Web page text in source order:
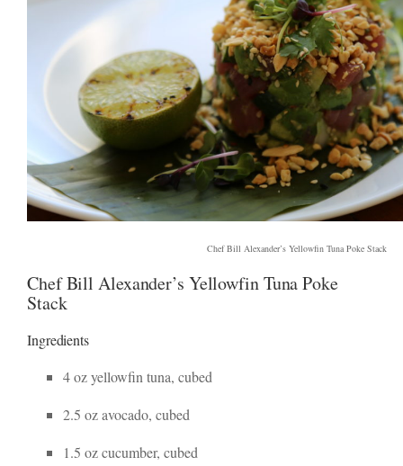
Chef Bill Alexander’s Yellowfin Tuna Poke Stack
Chef Bill Alexander’s Yellowfin Tuna Poke
Stack
Ingredients
4 oz yellowfin tuna, cubed
2.5 oz avocado, cubed
1.5 oz cucumber, cubed